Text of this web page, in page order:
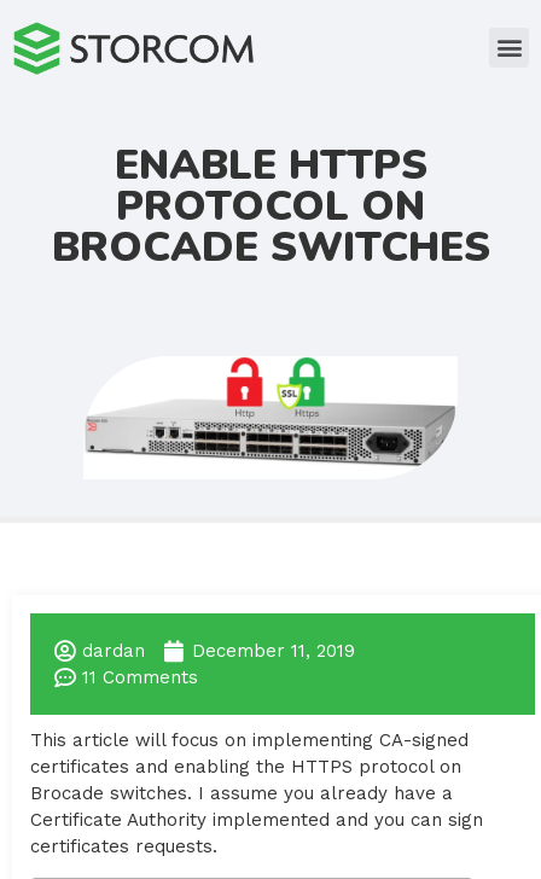
ENABLE HTTPS
PROTOCOL ON
BROCADE SWITCHES
dardan
December 11, 2019
11 Comments
This article will focus on implementing CA-signed
certificates and enabling the HTTPS protocol on
Brocade switches. I assume you already have a
Certificate Authority implemented and you can sign
certificates requests.